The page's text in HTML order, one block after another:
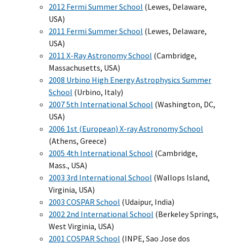
2012 Fermi Summer School (Lewes, Delaware,
USA)
2011 Fermi Summer School (Lewes, Delaware,
USA)
2011 X-Ray Astronomy School (Cambridge,
Massachusetts, USA)
2008 Urbino High Energy Astrophysics Summer
School (Urbino, Italy)
2007 5th International School (Washington, DC,
USA)
2006 1st (European) X-ray Astronomy School
(Athens, Greece)
2005 4th International School (Cambridge,
Mass., USA)
2003 3rd International School (Wallops Island,
Virginia, USA)
2003 COSPAR School (Udaipur, India)
2002 2nd International School (Berkeley Springs,
West Virginia, USA)
2001 COSPAR School (INPE, Sao Jose dos